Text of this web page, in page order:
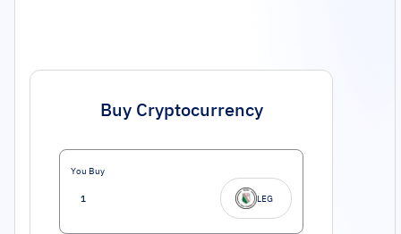
Buy Cryptocurrency
You Buy
LEG